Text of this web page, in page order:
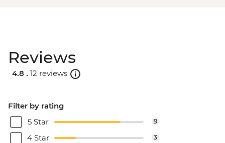
Reviews
4.8 . 12 reviews
Filter by rating
5 Star
9
4 Star 3